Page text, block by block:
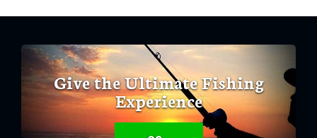
Give the Ultimate Fishing
Experience